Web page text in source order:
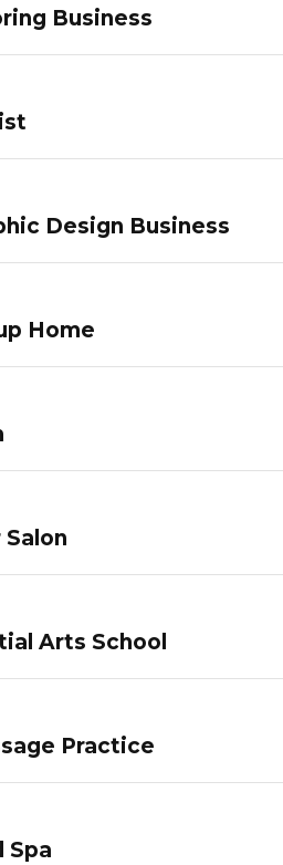
Business
Design Business
Home
Arts School
Practice
Spa